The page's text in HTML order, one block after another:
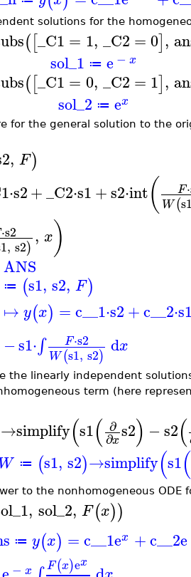
solutions for the
([_C1 = 1, _C2 =0],
sol_1 ≔ e − x
([_C1 = 0, _C2 = 1],
sol_2 ≔ ex
for the general solution to the
, F)
⋅s2+_C2⋅s1+s2⋅int( F⋅
W(
⋅s2
, s2) , x)
ANS
≔ (s1, s2, F)
↦ y(x) =c__1⋅s2+c__2⋅
−s1⋅∫ F⋅s2
W(s1, s2) dx
the linearly independent
term (here
→simplify(s1( ∂
∂xs2) −s2(
≔ (s1, s2)→simplify(s1(
to the nonhomogeneous ODE
, sol_2, F(x))
≔ y(x) =c__1ex +c__2e
− x F(x)ex